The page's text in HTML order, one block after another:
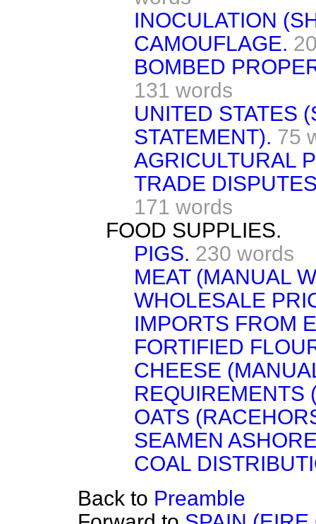
INOCULATION
CAMOUFLAGE.
BOMBED
131 words
UNITED STATES
STATEMENT). 75
AGRICULTURAL
TRADE
171 words
FOOD SUPPLIES.
PIGS. 230 words
MEAT (MANUAL
WHOLESALE
IMPORTS FROM
FORTIFIED
CHEESE
REQUIREMENTS
OATS
SEAMEN
COAL
Back to Preamble